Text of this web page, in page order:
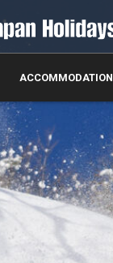
ACCOMMODATION